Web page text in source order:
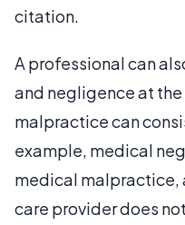
citation.
A professional can
and negligence at
malpractice can
example, medical
medical malpractice,
care provider does